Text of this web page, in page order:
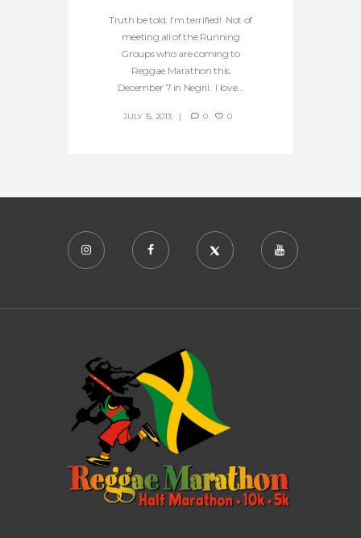
Truth be told, I’m terrified! Not of
meeting all of the Running
Groups who are coming to
Reggae Marathon this
December 7 in Negril. I love...
JULY 15, 2013 0 0